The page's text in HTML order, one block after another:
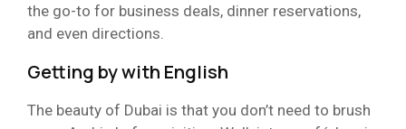
the go-to for business deals, dinner reservations,
and even directions.
Getting by with English
The beauty of Dubai is that you don’t need to brush